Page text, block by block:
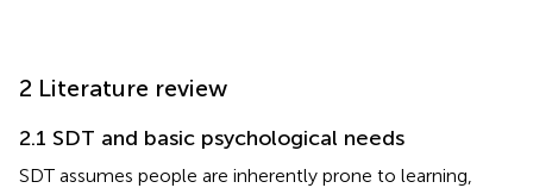
2 Literature review
2.1 SDT and basic psychological needs
SDT assumes people are inherently prone to learning,